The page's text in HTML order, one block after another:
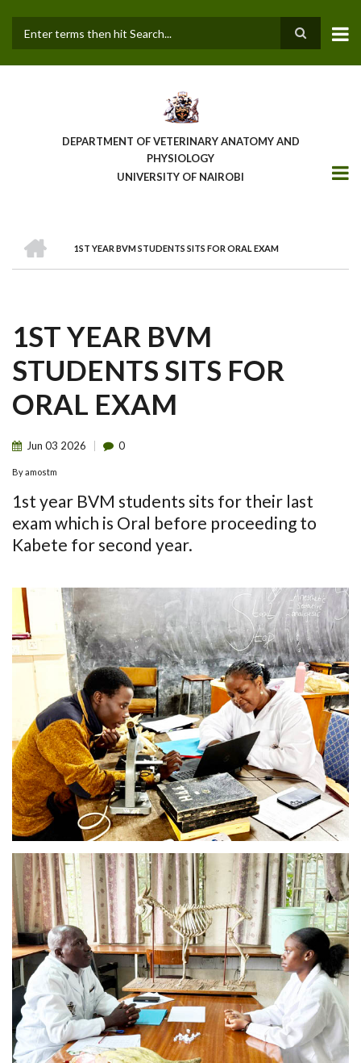
main
DEPARTMENT OF VETERINARY ANATOMY AND
PHYSIOLOGY
UNIVERSITY OF NAIROBI
BREADCRUMB
1ST YEAR BVM STUDENTS SITS FOR ORAL EXAM
1ST YEAR BVM
STUDENTS SITS FOR
ORAL EXAM
Jun 03 2026 0
Byamostm
1st year BVM students sits for their last
exam which is Oral before proceeding to
Kabete for second year.